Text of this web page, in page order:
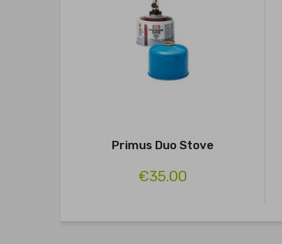
Primus Duo Stove
€35.00